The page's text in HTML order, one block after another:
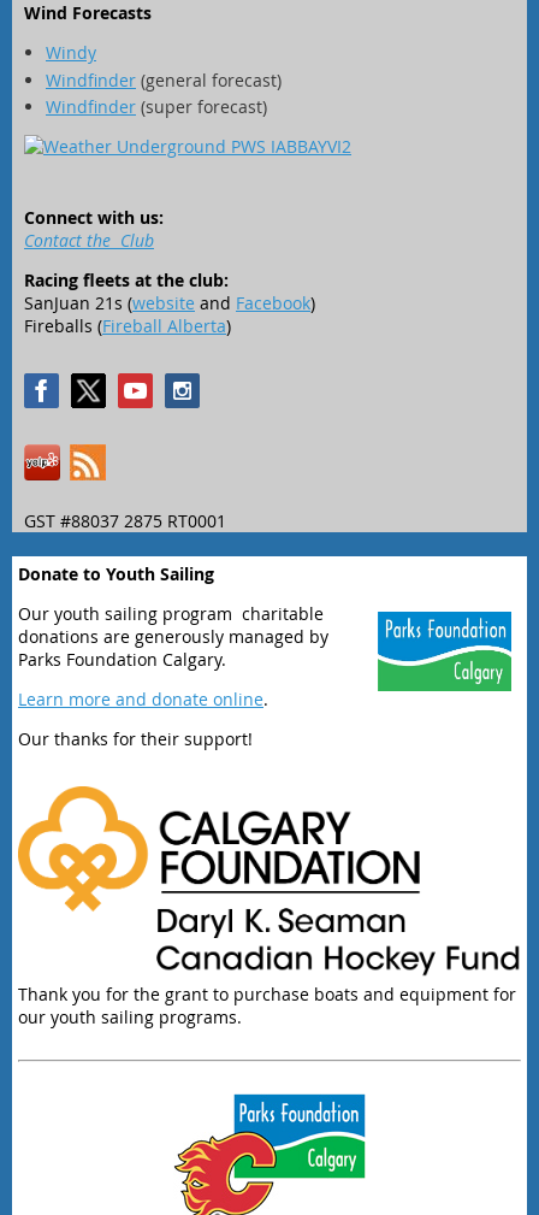
Wind Forecasts
Windy
Windfinder (general forecast)
Windfinder (super forecast)
Connect with us:
Contact the Club
Racing fleets at the club:
SanJuan 21s (website and Facebook)
Fireballs (Fireball Alberta)
GST #88037 2875 RT0001
Donate to Youth Sailing
Our youth sailing program charitable
donations are generously managed by
Parks Foundation Calgary.
Learn more and donate online.
Our thanks for their support!
Thank you for the grant to purchase boats and equipment for
our youth sailing programs.